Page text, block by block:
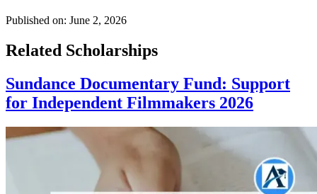
Published on: June 2, 2026
Related Scholarships
Sundance Documentary Fund: Support
for Independent Filmmakers 2026